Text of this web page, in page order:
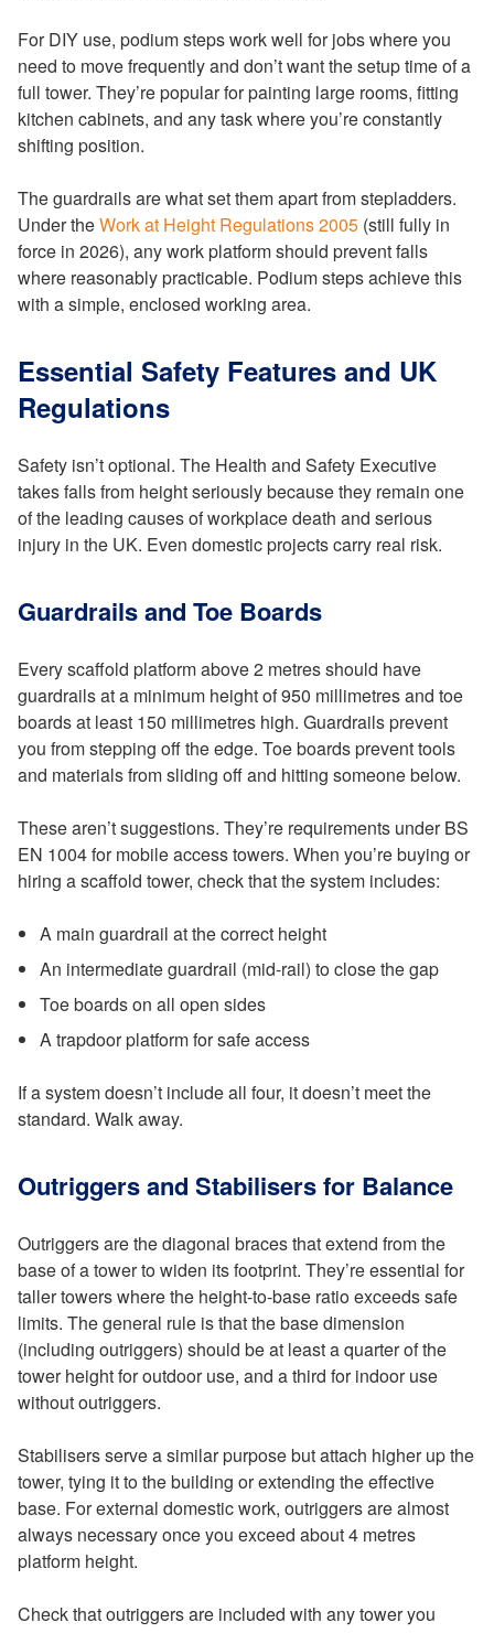
For DIY use, podium steps work well for jobs where you
need to move frequently and don’t want the setup time of a
full tower. They’re popular for painting large rooms, fitting
kitchen cabinets, and any task where you’re constantly
shifting position.
The guardrails are what set them apart from stepladders.
Under theWork at Height Regulations 2005 (still fully in
force in 2026), any work platform should prevent falls
where reasonably practicable. Podium steps achieve this
with a simple, enclosed working area.
Essential Safety Features and UK
Regulations
Safety isn’t optional. The Health and Safety Executive
takes falls from height seriously because they remain one
of the leading causes of workplace death and serious
injury in the UK. Even domestic projects carry real risk.
Guardrails and Toe Boards
Every scaffold platform above 2 metres should have
guardrails at a minimum height of 950 millimetres and toe
boards at least 150 millimetres high. Guardrails prevent
you from stepping off the edge. Toe boards prevent tools
and materials from sliding off and hitting someone below.
These aren’t suggestions. They’re requirements under BS
EN 1004 for mobile access towers. When you’re buying or
hiring a scaffold tower, check that the system includes:
A main guardrail at the correct height
An intermediate guardrail (mid-rail) to close the gap
Toe boards on all open sides
A trapdoor platform for safe access
If a system doesn’t include all four, it doesn’t meet the
standard. Walk away.
Outriggers and Stabilisers for Balance
Outriggers are the diagonal braces that extend from the
base of a tower to widen its footprint. They’re essential for
taller towers where the height-to-base ratio exceeds safe
limits. The general rule is that the base dimension
(including outriggers) should be at least a quarter of the
tower height for outdoor use, and a third for indoor use
without outriggers.
Stabilisers serve a similar purpose but attach higher up the
tower, tying it to the building or extending the effective
base. For external domestic work, outriggers are almost
always necessary once you exceed about 4 metres
platform height.
Check that outriggers are included with any tower you